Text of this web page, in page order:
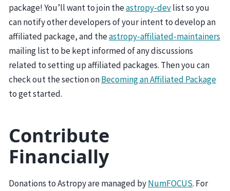
package! You’ll want to join theastropy-devlist so you
can notify other developers of your intent to develop an
affiliated package, and theastropy-affiliated-maintainers
mailing list to be kept informed of any discussions
related to setting up affiliated packages. Then you can
check out the section onBecoming an Affiliated Package
to get started.
Contribute
Financially
Donations to Astropy are managed byNumFOCUS. For